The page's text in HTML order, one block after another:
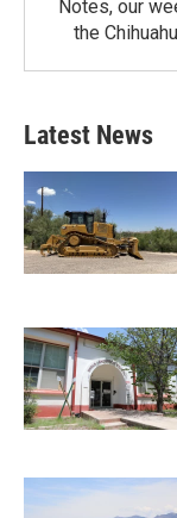
Notes, our
the
Latest News